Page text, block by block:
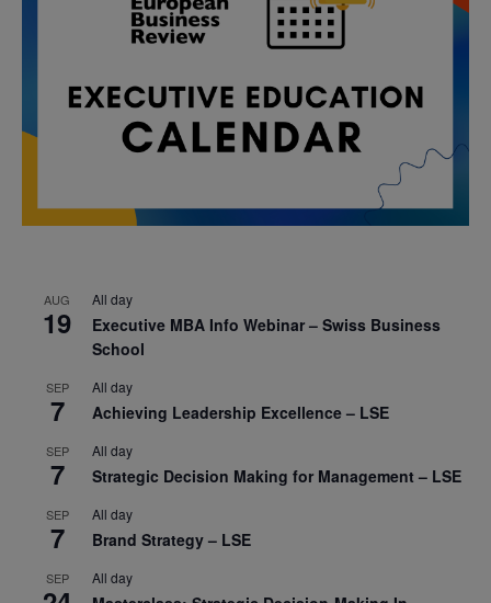
AUG
19
All day
Executive MBA Info Webinar – Swiss Business
School
SEP
7
All day
Achieving Leadership Excellence – LSE
SEP
7
All day
Strategic Decision Making for Management – LSE
SEP
7
All day
Brand Strategy – LSE
SEP All day